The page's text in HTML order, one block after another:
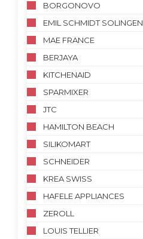
BORGONOVO
EMIL SCHMIDT SOLINGEN
MAE FRANCE
BERJAYA
KITCHENAID
SPARMIXER
JTC
HAMILTON BEACH
SILIKOMART
SCHNEIDER
KREA SWISS
HAFELE APPLIANCES
ZEROLL
LOUIS TELLIER